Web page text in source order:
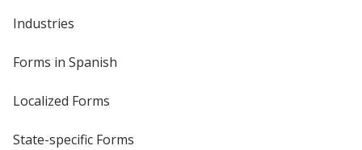
Industries
Forms in Spanish
Localized Forms
State-specific Forms